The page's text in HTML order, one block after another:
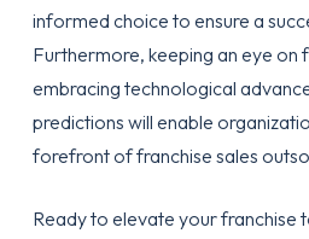
informed choice to ensure a
Furthermore, keeping an eye on
embracing technological
predictions will enable
forefront of franchise sales
Ready to elevate your franchise